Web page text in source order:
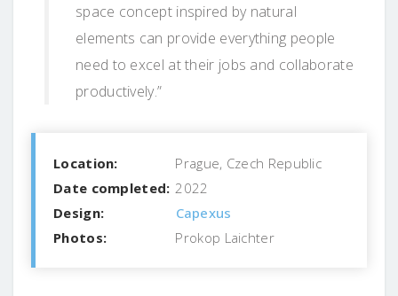
space concept inspired by natural
elements can provide everything people
need to excel at their jobs and collaborate
productively.”
Location:
Prague, Czech Republic
Date completed: 2022
Design:
Capexus
Photos:
Prokop Laichter